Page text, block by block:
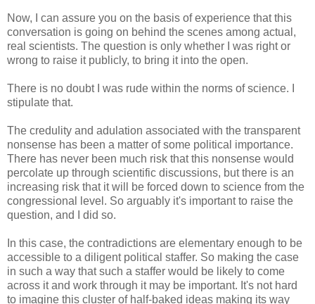
Now, I can assure you on the basis of experience that this
conversation is going on behind the scenes among actual,
real scientists. The question is only whether I was right or
wrong to raise it publicly, to bring it into the open.
There is no doubt I was rude within the norms of science. I
stipulate that.
The credulity and adulation associated with the transparent
nonsense has been a matter of some political importance.
There has never been much risk that this nonsense would
percolate up through scientific discussions, but there is an
increasing risk that it will be forced down to science from the
congressional level. So arguably it's important to raise the
question, and I did so.
In this case, the contradictions are elementary enough to be
accessible to a diligent political staffer. So making the case
in such a way that such a staffer would be likely to come
across it and work through it may be important. It's not hard
to imagine this cluster of half-baked ideas making its way